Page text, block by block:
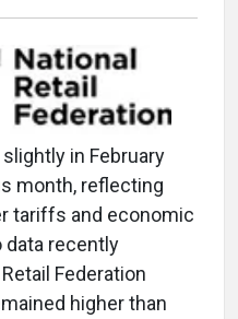
in February
month, reflecting
tariffs and economic
data recently
Federation
higher than